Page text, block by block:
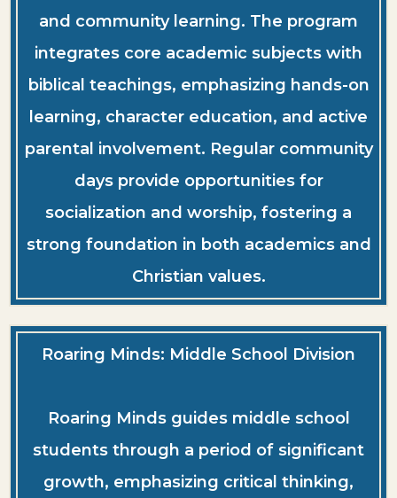
and community learning. The program
integrates core academic subjects with
biblical teachings, emphasizing hands-on
learning, character education, and active
parental involvement. Regular community
days provide opportunities for
socialization and worship, fostering a
strong foundation in both academics and
Christian values.
Roaring Minds: Middle School Division
Roaring Minds guides middle school
students through a period of significant
growth, emphasizing critical thinking,